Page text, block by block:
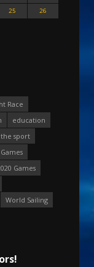
25
26
Race
education
sport
Games
World Sailing